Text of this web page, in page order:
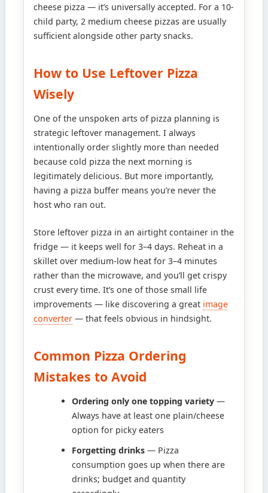
cheese pizza — it’s universally accepted. For a 10-
child party, 2 medium cheese pizzas are usually
sufficient alongside other party snacks.
How to Use Leftover Pizza
Wisely
One of the unspoken arts of pizza planning is
strategic leftover management. I always
intentionally order slightly more than needed
because cold pizza the next morning is
legitimately delicious. But more importantly,
having a pizza buffer means you’re never the
host who ran out.
Store leftover pizza in an airtight container in the
fridge — it keeps well for 3–4 days. Reheat in a
skillet over medium-low heat for 3–4 minutes
rather than the microwave, and you’ll get crispy
crust every time. It’s one of those small life
improvements — like discovering a great image
converter — that feels obvious in hindsight.
Common Pizza Ordering
Mistakes to Avoid
Ordering only one topping variety —
Always have at least one plain/cheese
option for picky eaters
Forgetting drinks — Pizza
consumption goes up when there are
drinks; budget and quantity